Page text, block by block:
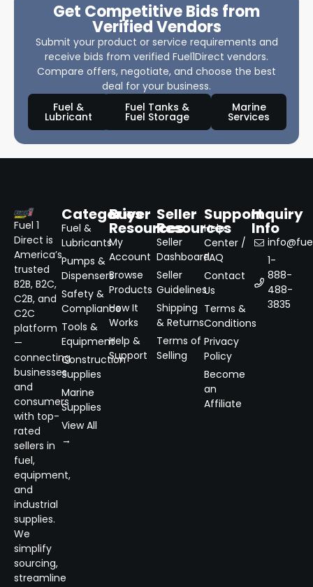
Get Competitive Bids from
Verified Vendors
Submit your product or service requirements and
receive bids from verified Fuel1Direct vendors.
Compare offers, negotiate, and choose the best
deal for your business.
Fuel &
Lubricant
Fuel Tanks &
Fuel Storage
Marine
Services
Fuel 1
Direct is
America’s
trusted
B2B, B2C,
C2B, and
C2C
platform
—
connecting
businesses
and
consumers
with top-
rated
sellers in
fuel,
equipment,
and
industrial
supplies.
We
simplify
sourcing,
streamline
Categories
Fuel &
Lubricants
Pumps &
Dispensers
Safety &
Compliance
Tools &
Equipment
Construction
Supplies
Marine
Supplies
View All
→
Buyer
Resources
My
Account
Browse
Products
How It
Works
Help &
Support
Seller
Resources
Seller
Dashboard
Seller
Guidelines
Shipping
& Returns
Terms of
Selling
Support
Help
Center /
FAQ
Contact
Us
Terms &
Conditions
Privacy
Policy
Become
an
Affiliate
Inquiry
Info
1-
888-
488-
3835